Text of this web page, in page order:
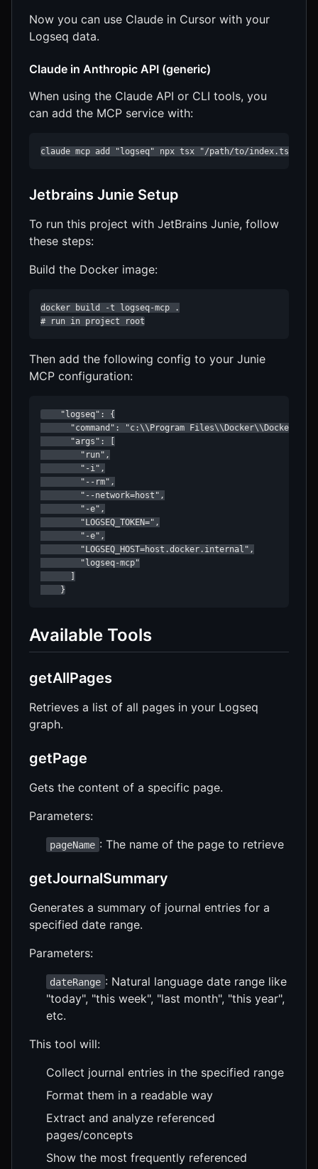
Now you can use Claude in Cursor with your
Logseq data.
Claude in Anthropic API (generic)
When using the Claude API or CLI tools, you
can add the MCP service with:
claude mcp add "logseq" npx tsx "/path/to/index.ts"
Jetbrains Junie Setup
To run this project with JetBrains Junie, follow
these steps:
Build the Docker image:
docker build -t logseq-mcp .
# run in project root
Then add the following config to your Junie
MCP configuration:
    "logseq": {
"command": "c:\\Program
      "args": [
        "run",
        "-i",
        "--rm",
        "--network=host",
        "-e",
        "LOGSEQ_TOKEN=",
        "-e",
        "LOGSEQ_HOST=host.docker.internal",
        "logseq-mcp"
    }
Available Tools
getAllPages
Retrieves a list of all pages in your Logseq
graph.
getPage
Gets the content of a specific page.
Parameters:
pageName : The name of the page to retrieve
getJournalSummary
Generates a summary of journal entries for a
specified date range.
Parameters:
dateRange : Natural language date range like
"today", "this week", "last month", "this year",
etc.
This tool will:
Collect journal entries in the specified range
Format them in a readable way
Extract and analyze referenced
pages/concepts
Show the most frequently referenced